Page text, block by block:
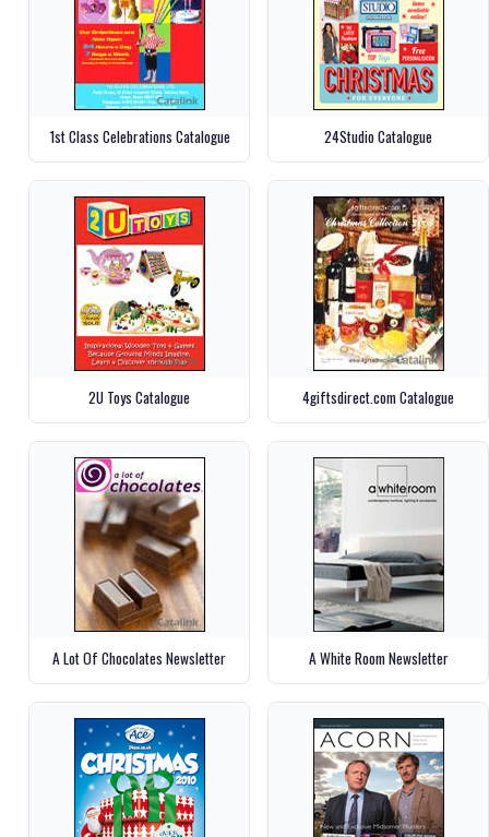
1st Class Celebrations Catalogue 24Studio Catalogue
2U Toys Catalogue 4giftsdirect.com Catalogue
A Lot Of Chocolates Newsletter A White Room Newsletter